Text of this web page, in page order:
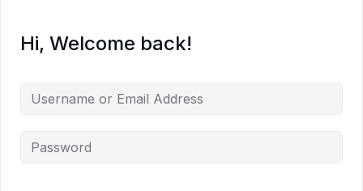
Hi, Welcome back!